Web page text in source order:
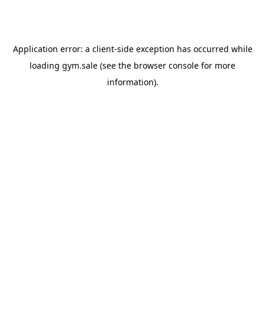
Application error: a client-side exception has occurred while
loading gym.sale (see the browser console for more
information).